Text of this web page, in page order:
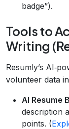
badge”).
Tools to
Writing
Resumly’s
volunteer data
AI Resume
description
points. (